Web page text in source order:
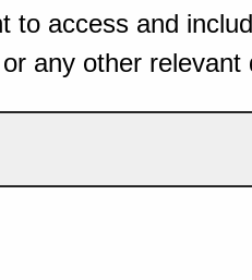
to access and
any other relevant